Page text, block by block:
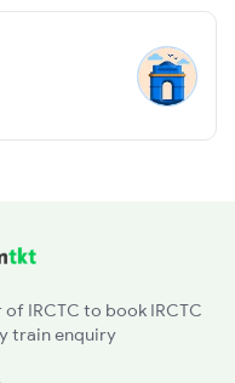
IRCTC to book IRCTC
train enquiry